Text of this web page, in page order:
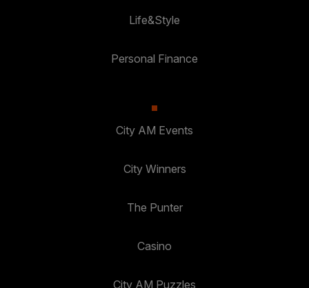
Life&Style
Personal Finance
City AM Events
City Winners
The Punter
Casino
City AM Puzzles